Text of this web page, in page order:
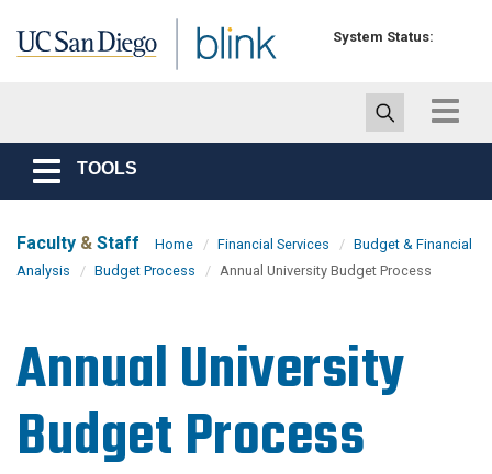
System Status:
Toggle
Toggle
navigation
TOOLS
Faculty & Staff Home Financial Services
Budget & Financial
Analysis
Budget Process Annual University Budget Process
Annual University
Budget Process